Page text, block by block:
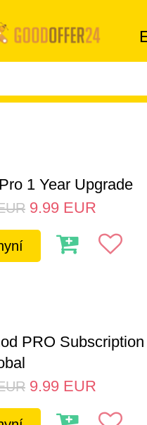
1 Year Upgrade
9.99 EUR
PRO
9.99 EUR